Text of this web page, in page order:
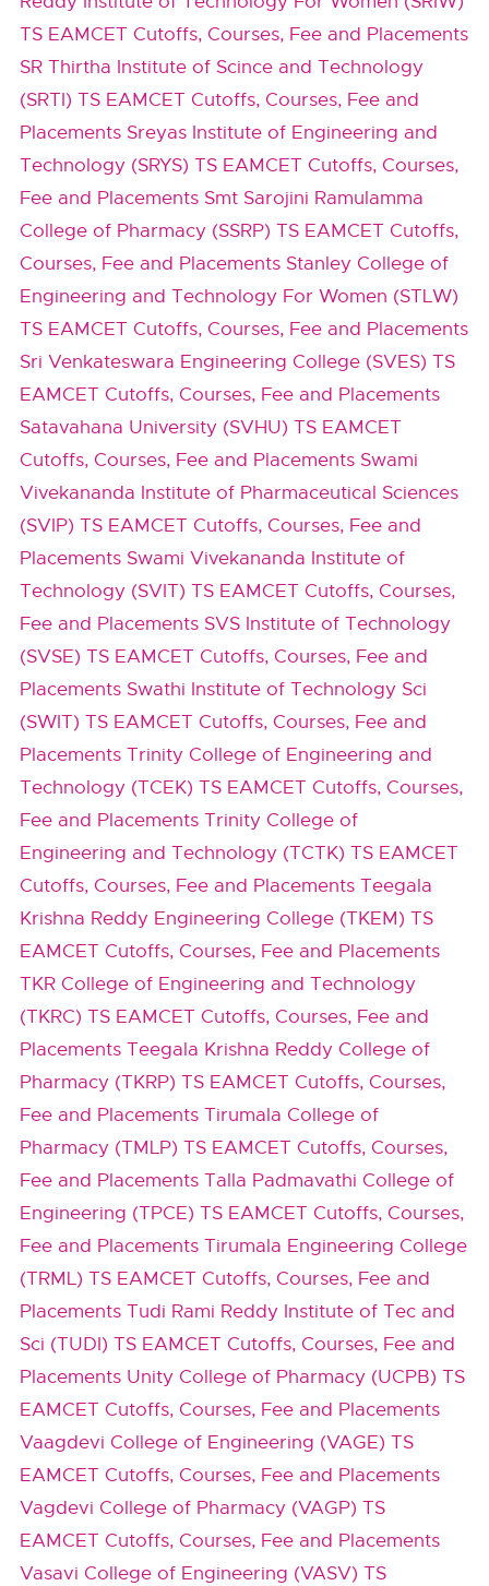
TS EAMCET Cutoffs, Courses, Fee and Placements
SR Thirtha Institute of Scince and Technology
(SRTI) TS EAMCET Cutoffs, Courses, Fee and
Placements Sreyas Institute of Engineering and
Technology (SRYS) TS EAMCET Cutoffs, Courses,
Fee and Placements Smt Sarojini Ramulamma
College of Pharmacy (SSRP) TS EAMCET Cutoffs,
Courses, Fee and Placements Stanley College of
Engineering and Technology For Women (STLW)
TS EAMCET Cutoffs, Courses, Fee and Placements
Sri Venkateswara Engineering College (SVES) TS
EAMCET Cutoffs, Courses, Fee and Placements
Satavahana University (SVHU) TS EAMCET
Cutoffs, Courses, Fee and Placements Swami
Vivekananda Institute of Pharmaceutical Sciences
(SVIP) TS EAMCET Cutoffs, Courses, Fee and
Placements Swami Vivekananda Institute of
Technology (SVIT) TS EAMCET Cutoffs, Courses,
Fee and Placements SVS Institute of Technology
(SVSE) TS EAMCET Cutoffs, Courses, Fee and
Placements Swathi Institute of Technology Sci
(SWIT) TS EAMCET Cutoffs, Courses, Fee and
Placements Trinity College of Engineering and
Technology (TCEK) TS EAMCET Cutoffs, Courses,
Fee and Placements Trinity College of
Engineering and Technology (TCTK) TS EAMCET
Cutoffs, Courses, Fee and Placements Teegala
Krishna Reddy Engineering College (TKEM) TS
EAMCET Cutoffs, Courses, Fee and Placements
TKR College of Engineering and Technology
(TKRC) TS EAMCET Cutoffs, Courses, Fee and
Placements Teegala Krishna Reddy College of
Pharmacy (TKRP) TS EAMCET Cutoffs, Courses,
Fee and Placements Tirumala College of
Pharmacy (TMLP) TS EAMCET Cutoffs, Courses,
Fee and Placements Talla Padmavathi College of
Engineering (TPCE) TS EAMCET Cutoffs, Courses,
Fee and Placements Tirumala Engineering College
(TRML) TS EAMCET Cutoffs, Courses, Fee and
Placements Tudi Rami Reddy Institute of Tec and
Sci (TUDI) TS EAMCET Cutoffs, Courses, Fee and
Placements Unity College of Pharmacy (UCPB) TS
EAMCET Cutoffs, Courses, Fee and Placements
Vaagdevi College of Engineering (VAGE) TS
EAMCET Cutoffs, Courses, Fee and Placements
Vagdevi College of Pharmacy (VAGP) TS
EAMCET Cutoffs, Courses, Fee and Placements
Vasavi College of Engineering (VASV) TS